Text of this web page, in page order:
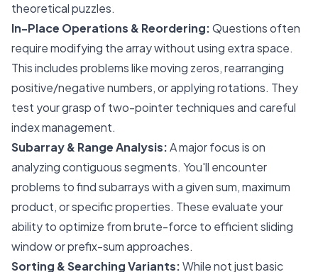
theoretical puzzles.
In-Place Operations & Reordering:Questions often
require modifying the array without using extra space.
This includes problems like moving zeros, rearranging
positive/negative numbers, or applying rotations. They
test your grasp of two-pointer techniques and careful
index management.
Subarray & Range Analysis:A major focus is on
analyzing contiguous segments. You'll encounter
problems to find subarrays with a given sum, maximum
product, or specific properties. These evaluate your
ability to optimize from brute-force to efficient sliding
window or prefix-sum approaches.
Sorting & Searching Variants:While not just basic